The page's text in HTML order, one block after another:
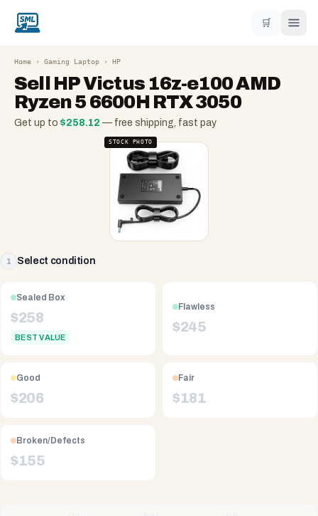
🛒
Home › Gaming Laptop › HP
Sell HP Victus 16z-e100 AMD
Ryzen 5 6600H RTX 3050
Get up to $258.12 — free shipping, fast pay
STOCK PHOTO
1 Select condition
Sealed Box
$258
BEST VALUE
Flawless
$245
Good
$206
Fair
$181
Broken/Defects
$155